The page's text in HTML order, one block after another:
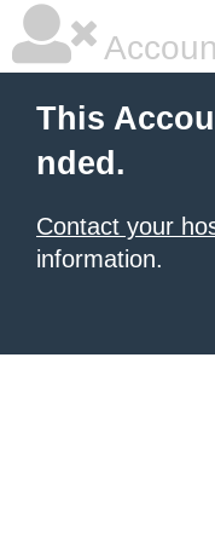
This
nded.
Contact your
information.